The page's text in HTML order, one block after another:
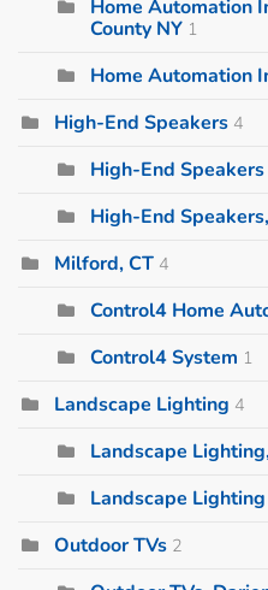
Home Automation
County NY 1
Home Automation
High-End Speakers 4
High-End
High-End
Milford, CT 4
Control4 Home
Control4 System 1
Landscape Lighting 4
Landscape
Landscape
Outdoor TVs 2